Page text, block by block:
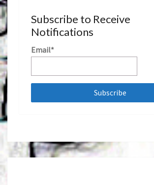
Subscribe to Receive
Notifications
Email*